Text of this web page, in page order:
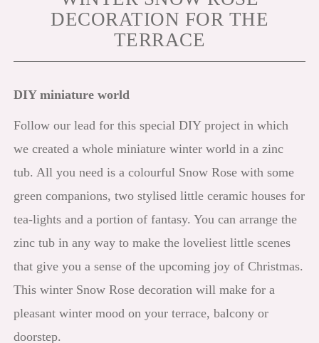
DECORATION FOR THE
TERRACE
DIY miniature world
Follow our lead for this special DIY project in which
we created a whole miniature winter world in a zinc
tub. All you need is a colourful Snow Rose with some
green companions, two stylised little ceramic houses for
tea-lights and a portion of fantasy. You can arrange the
zinc tub in any way to make the loveliest little scenes
that give you a sense of the upcoming joy of Christmas.
This winter Snow Rose decoration will make for a
pleasant winter mood on your terrace, balcony or
doorstep.